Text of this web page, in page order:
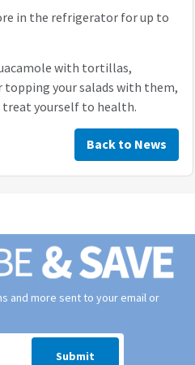
in the refrigerator for up to
with tortillas,
your salads with them,
treat yourself to health.
Back to News
and more sent to your email or
via email to your inbox.
Submit